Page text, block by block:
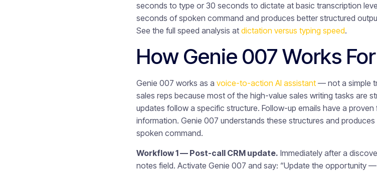
seconds to type or 30 seconds to dictate at basic transcription
seconds of spoken command and produces better structured
See the full speed analysis at dictation versus typing speed.
How Genie 007 Works
Genie 007 works as a voice-to-action AI assistant — not a simple
sales reps because most of the high-value sales writing tasks are
updates follow a specific structure. Follow-up emails have a
information. Genie 007 understands these structures and
spoken command.
Workflow 1 — Post-call CRM update. Immediately after a
notes field. Activate Genie 007 and say: “Update the opportunity